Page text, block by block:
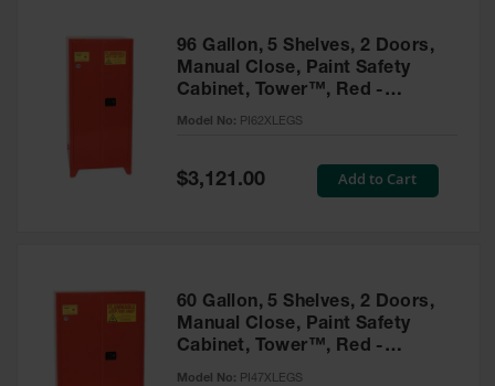
Cabinets
Aerosol Can
Propane
96 Gallon, 5 Shelves, 2 Doors,
Manual Close, Paint Safety
Cabinet, Tower™, Red -
PI62XLEGS
Model No: PI62XLEGS
Special
Price
$3,121.00 Add to Cart
60 Gallon, 5 Shelves, 2 Doors,
Manual Close, Paint Safety
Cabinet, Tower™, Red -
PI47XLEGS
Model No: PI47XLEGS